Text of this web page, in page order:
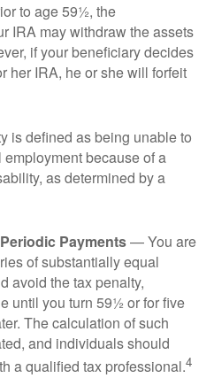
to age 59½, the
IRA may withdraw the assets
if your beneficiary decides
her IRA, he or she will forfeit
is defined as being unable to
because of a
as determined by a
Payments— You are
of substantially equal
avoid the tax penalty,
until you turn 59½ or for five
The calculation of such
and individuals should
a qualified tax professional.4